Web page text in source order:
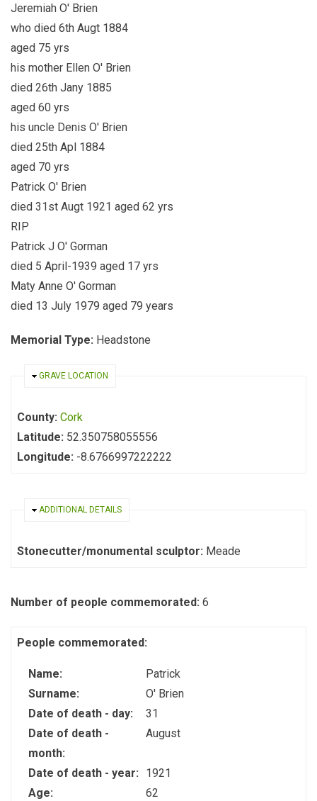
Jeremiah O' Brien
who died 6th Augt 1884
aged 75 yrs
his mother Ellen O' Brien
died 26th Jany 1885
aged 60 yrs
his uncle Denis O' Brien
died 25th Apl 1884
aged 70 yrs
Patrick O' Brien
died 31st Augt 1921 aged 62 yrs
RIP
Patrick J O' Gorman
died 5 April-1939 aged 17 yrs
Maty Anne O' Gorman
died 13 July 1979 aged 79 years
Memorial Type: Headstone
HIDE
GRAVE LOCATION
County: Cork
Latitude: 52.350758055556
Longitude: -8.6766997222222
HIDE
ADDITIONAL DETAILS
Stonecutter/monumental sculptor: Meade
Number of people commemorated: 6
People commemorated:
Name:
Patrick
Surname:
O' Brien
Date of death - day:
31
Date of death -
month:
August
Date of death - year:
1921
Age:
62